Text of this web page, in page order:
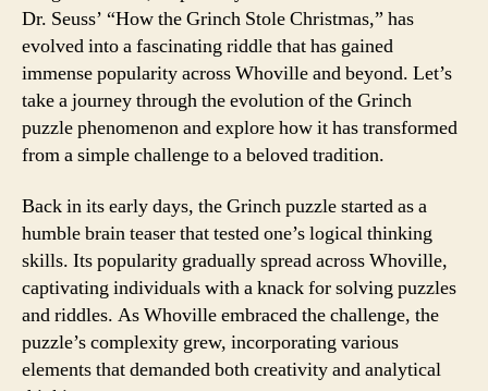
Dr. Seuss’ “How the Grinch Stole Christmas,” has
evolved into a fascinating riddle that has gained
immense popularity across Whoville and beyond. Let’s
take a journey through the evolution of the Grinch
puzzle phenomenon and explore how it has transformed
from a simple challenge to a beloved tradition.
Back in its early days, the Grinch puzzle started as a
humble brain teaser that tested one’s logical thinking
skills. Its popularity gradually spread across Whoville,
captivating individuals with a knack for solving puzzles
and riddles. As Whoville embraced the challenge, the
puzzle’s complexity grew, incorporating various
elements that demanded both creativity and analytical